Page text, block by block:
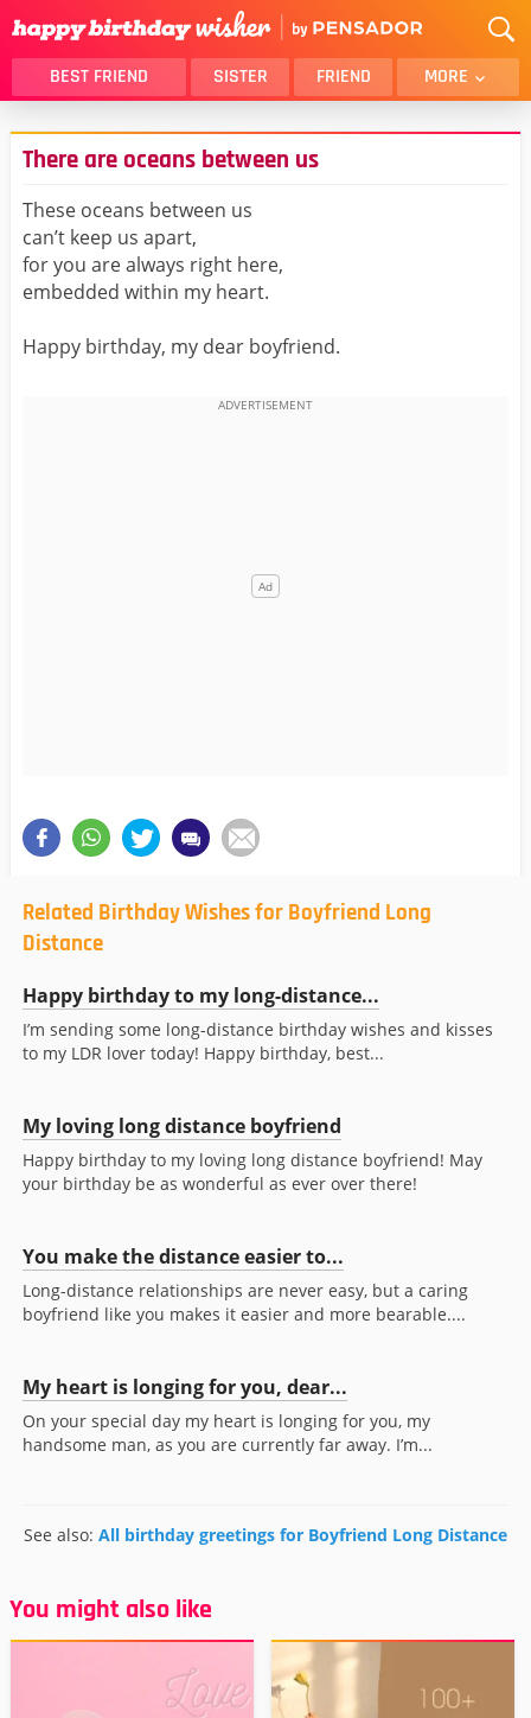
BEST FRIEND SISTER FRIEND MORE
THANK YOU
BROTHER
DAUGHTER
HUSBAND
LOVER
MOM
BELATED
There are oceans between us
These oceans between us
can’t keep us apart,
for you are always right here,
embedded within my heart.
Happy birthday, my dear boyfriend.
Related Birthday Wishes for Boyfriend Long
Distance
Happy birthday to my long-distance...
I’m sending some long-distance birthday wishes and kisses
to my LDR lover today! Happy birthday, best...
My loving long distance boyfriend
Happy birthday to my loving long distance boyfriend! May
your birthday be as wonderful as ever over there!
You make the distance easier to...
Long-distance relationships are never easy, but a caring
boyfriend like you makes it easier and more bearable....
My heart is longing for you, dear...
On your special day my heart is longing for you, my
handsome man, as you are currently far away. I’m...
See also: All birthday greetings for Boyfriend Long Distance
You might also like